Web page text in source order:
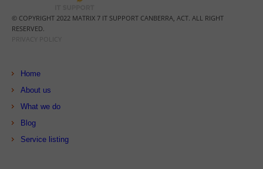
© COPYRIGHT 2022 MATRIX 7 IT SUPPORT CANBERRA, ACT. ALL RIGHT
RESERVED.
Home
About us
What we do
Blog
Service listing